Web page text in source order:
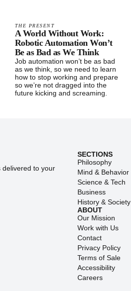
THE PRESENT
A World Without Work:
Robotic Automation Won’t
Be as Bad as We Think
Job automation won’t be as bad
as we think, so we need to learn
how to stop working and prepare
so we’re not dragged into the
future kicking and screaming.
delivered to your
SECTIONS
Philosophy
Mind & Behavior
Science & Tech
Business
History & Society
ABOUT
Our Mission
Work with Us
Contact
Privacy Policy
Terms of Sale
Accessibility
Careers